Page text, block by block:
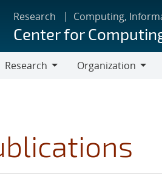
Research Computing,
Center for
Research
Organization